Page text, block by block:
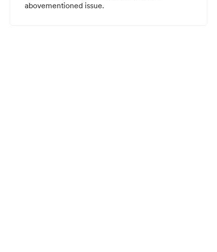
abovementioned issue.